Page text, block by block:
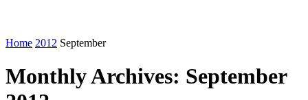
Home 2012 September
Monthly Archives: September